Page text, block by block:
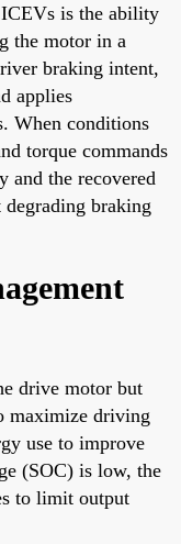
is the ability
the motor in a
braking intent,
applies
When conditions
torque commands
and the recovered
braking
drive motor but
maximize driving
use to improve
(SOC) is low, the
to limit output